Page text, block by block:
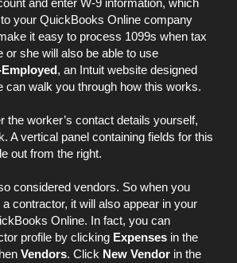
and enter W-9 information, which
your QuickBooks Online company
it easy to process 1099s when tax
or she will also be able to use
, an Intuit website designed
can walk you through how this works.
the worker’s contact details yourself,
A vertical panel containing fields for this
out from the right.
considered vendors. So when you
contractor, it will also appear in your
Online. In fact, you can
profile by clicking Expenses in the
Vendors. Click New Vendor in the